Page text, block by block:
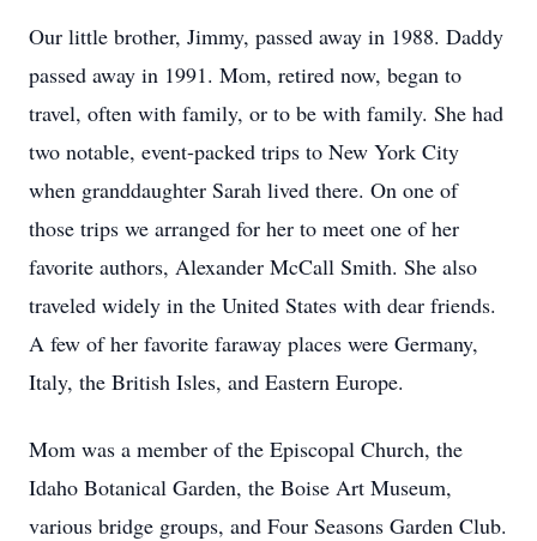
Our little brother, Jimmy, passed away in 1988. Daddy
passed away in 1991. Mom, retired now, began to
travel, often with family, or to be with family. She had
two notable, event-packed trips to New York City
when granddaughter Sarah lived there. On one of
those trips we arranged for her to meet one of her
favorite authors, Alexander McCall Smith. She also
traveled widely in the United States with dear friends.
A few of her favorite faraway places were Germany,
Italy, the British Isles, and Eastern Europe.
Mom was a member of the Episcopal Church, the
Idaho Botanical Garden, the Boise Art Museum,
various bridge groups, and Four Seasons Garden Club.